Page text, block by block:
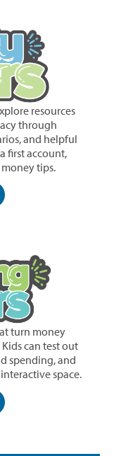
resources
through
and helpful
first account,
tips.
turn money
can test out
spending, and
space.